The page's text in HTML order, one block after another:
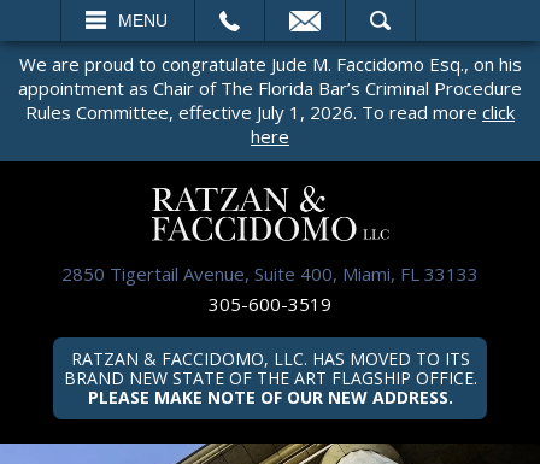
MENU
SEARCH
We are proud to congratulate Jude M. Faccidomo Esq., on his
appointment as Chair of The Florida Bar’s Criminal Procedure
Rules Committee, effective July 1, 2026. To read more click
here
2850 Tigertail Avenue, Suite 400, Miami, FL 33133
305-600-3519
RATZAN & FACCIDOMO, LLC. HAS MOVED TO ITS
BRAND NEW STATE OF THE ART FLAGSHIP OFFICE.
PLEASE MAKE NOTE OF OUR NEW ADDRESS.